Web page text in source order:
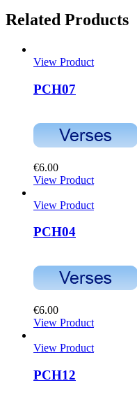
Related Products
View Product
PCH07
€6.00
View Product
View Product
PCH04
€6.00
View Product
View Product
PCH12